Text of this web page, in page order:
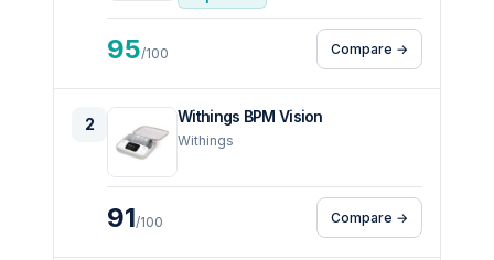
95/100 Compare →
2 Withings BPM Vision
Withings
91/100 Compare →